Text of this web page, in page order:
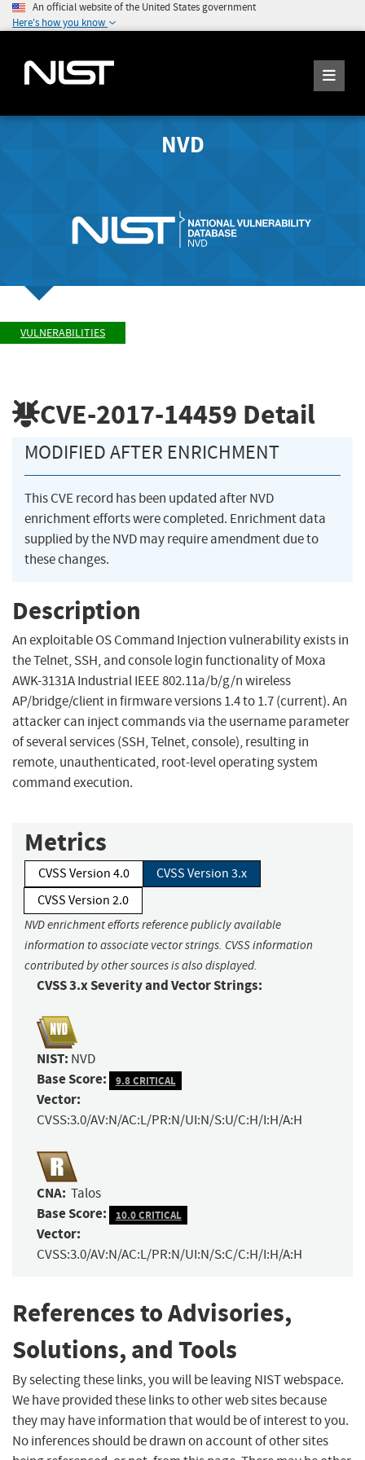
An official website of the United States government
Here's how you know
NVD
VULNERABILITIES
CVE-2017-14459 Detail
MODIFIED AFTER ENRICHMENT
This CVE record has been updated after NVD
enrichment efforts were completed. Enrichment data
supplied by the NVD may require amendment due to
these changes.
Description
An exploitable OS Command Injection vulnerability exists in
the Telnet, SSH, and console login functionality of Moxa
AWK-3131A Industrial IEEE 802.11a/b/g/n wireless
AP/bridge/client in firmware versions 1.4 to 1.7 (current). An
attacker can inject commands via the username parameter
of several services (SSH, Telnet, console), resulting in
remote, unauthenticated, root-level operating system
command execution.
Metrics
CVSS Version 4.0
CVSS Version 3.x
CVSS Version 2.0
NVD enrichment efforts reference publicly available
information to associate vector strings. CVSS information
contributed by other sources is also displayed.
CVSS 3.x Severity and Vector Strings:
NIST: NVD
Base Score: 9.8 CRITICAL
Vector:
CVSS:3.0/AV:N/AC:L/PR:N/UI:N/S:U/C:H/I:H/A:H
CNA: Talos
Base Score: 10.0 CRITICAL
Vector:
CVSS:3.0/AV:N/AC:L/PR:N/UI:N/S:C/C:H/I:H/A:H
References to Advisories,
Solutions, and Tools
By selecting these links, you will be leaving NIST webspace.
We have provided these links to other web sites because
they may have information that would be of interest to you.
No inferences should be drawn on account of other sites